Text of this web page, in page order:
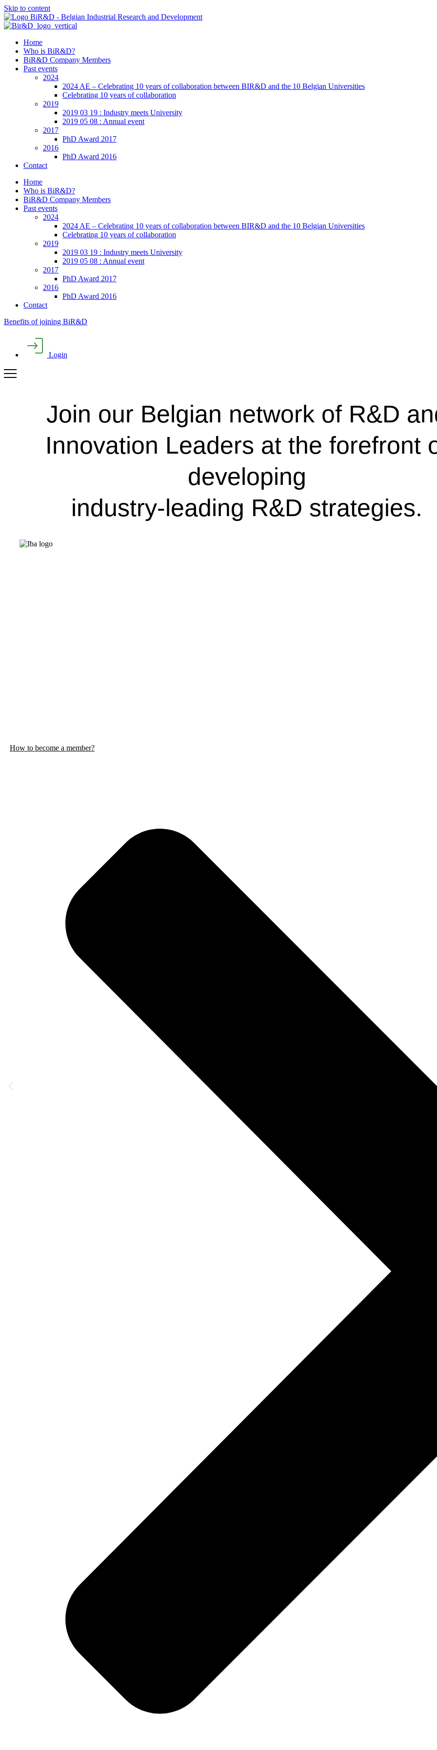
Skip to content
Home
Who is BiR&D?
BiR&D Company Members
Past events
2024
2024 AE – Celebrating 10 years of collaboration between BIR&D and the 10 Belgian Universities
Celebrating 10 years of collaboration
2019
2019 03 19 : Industry meets University
2019 05 08 : Annual event
2017
PhD Award 2017
2016
PhD Award 2016
Contact
Home
Who is BiR&D?
BiR&D Company Members
Past events
2024
2024 AE – Celebrating 10 years of collaboration between BIR&D and the 10 Belgian Universities
Celebrating 10 years of collaboration
2019
2019 03 19 : Industry meets University
2019 05 08 : Annual event
2017
PhD Award 2017
2016
PhD Award 2016
Contact
Benefits of joining BiR&D
Login
Join our Belgian network of R&D
Innovation Leaders at the forefront
developing
industry-leading R&D strategies.​
How to become a member?